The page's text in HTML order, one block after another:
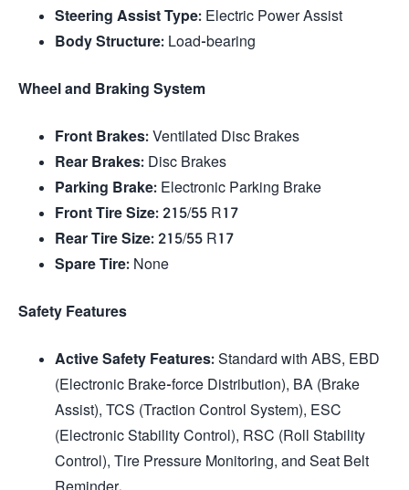
Steering Assist Type: Electric Power Assist
Body Structure: Load-bearing
Wheel and Braking System
Front Brakes: Ventilated Disc Brakes
Rear Brakes: Disc Brakes
Parking Brake: Electronic Parking Brake
Front Tire Size: 215/55 R17
Rear Tire Size: 215/55 R17
Spare Tire: None
Safety Features
Active Safety Features: Standard with ABS, EBD
(Electronic Brake-force Distribution), BA (Brake
Assist), TCS (Traction Control System), ESC
(Electronic Stability Control), RSC (Roll Stability
Control), Tire Pressure Monitoring, and Seat Belt
Reminder.